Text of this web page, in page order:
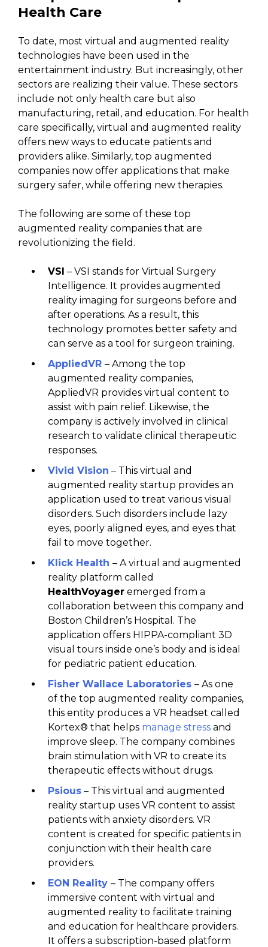
Health Care
To date, most virtual and augmented reality
technologies have been used in the
entertainment industry. But increasingly, other
sectors are realizing their value. These sectors
include not only health care but also
manufacturing, retail, and education. For health
care specifically, virtual and augmented reality
offers new ways to educate patients and
providers alike. Similarly, top augmented
companies now offer applications that make
surgery safer, while offering new therapies.
The following are some of these top
augmented reality companies that are
revolutionizing the field.
VSI – VSI stands for Virtual Surgery
Intelligence. It provides augmented
reality imaging for surgeons before and
after operations. As a result, this
technology promotes better safety and
can serve as a tool for surgeon training.
AppliedVR – Among the top
augmented reality companies,
AppliedVR provides virtual content to
assist with pain relief. Likewise, the
company is actively involved in clinical
research to validate clinical therapeutic
responses.
Vivid Vision – This virtual and
augmented reality startup provides an
application used to treat various visual
disorders. Such disorders include lazy
eyes, poorly aligned eyes, and eyes that
fail to move together.
Klick Health – A virtual and augmented
reality platform called
HealthVoyager emerged from a
collaboration between this company and
Boston Children’s Hospital. The
application offers HIPPA-compliant 3D
visual tours inside one’s body and is ideal
for pediatric patient education.
Fisher Wallace Laboratories – As one
of the top augmented reality companies,
this entity produces a VR headset called
Kortex® that helps manage stress and
improve sleep. The company combines
brain stimulation with VR to create its
therapeutic effects without drugs.
Psious – This virtual and augmented
reality startup uses VR content to assist
patients with anxiety disorders. VR
content is created for specific patients in
conjunction with their health care
providers.
EON Reality – The company offers
immersive content with virtual and
augmented reality to facilitate training
and education for healthcare providers.
It offers a subscription-based platform